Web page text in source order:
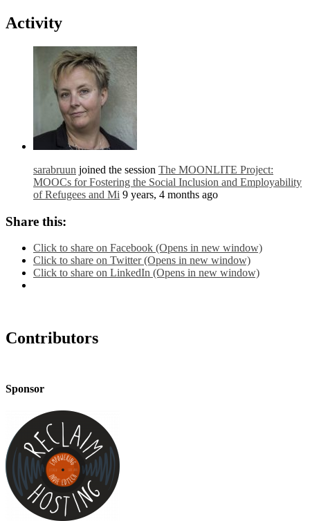
Activity
sarabruun joined the session The MOONLITE Project:
MOOCs for Fostering the Social Inclusion and Employability
of Refugees and Mi 9 years, 4 months ago
Share this:
Click to share on Facebook (Opens in new window)
Click to share on Twitter (Opens in new window)
Click to share on LinkedIn (Opens in new window)
Contributors
Sponsor